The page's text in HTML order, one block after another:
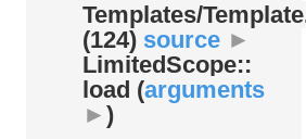
Templates/
(124) source ►
LimitedScope::
load (arguments
► )